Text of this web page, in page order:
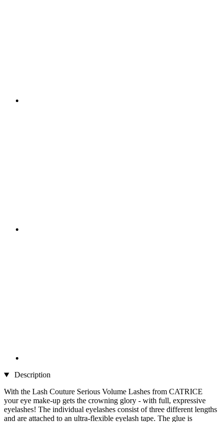
Description
With the Lash Couture Serious Volume Lashes from CATRICE
your eye make-up gets the crowning glory - with full, expressive
eyelashes! The individual eyelashes consist of three different lengths
and are attached to an ultra-flexible eyelash tape. The glue is